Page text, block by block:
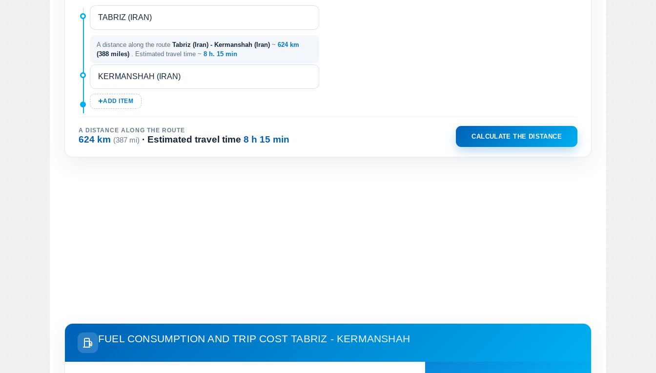
A distance along the route Tabriz (Iran) - Kermanshah (Iran) ~ 624 km
(388 miles)
. Estimated travel time ~ 8 h. 15 min
ADD ITEM
A DISTANCE ALONG THE ROUTE
624 km (387 mi) · Estimated travel time 8 h 15 min CALCULATE THE DISTANCE
FUEL CONSUMPTION AND TRIP COSTTABRIZ - KERMANSHAH